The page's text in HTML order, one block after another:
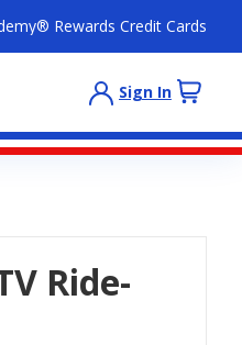
Rewards Credit Cards
Sign In
Ride-